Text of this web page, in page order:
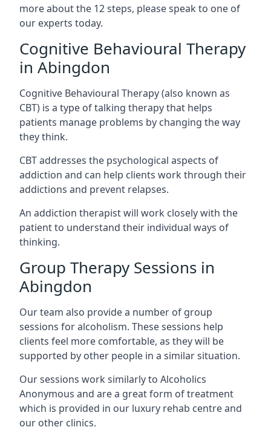
more about the 12 steps, please speak to one of
our experts today.
Cognitive Behavioural Therapy
in Abingdon
Cognitive Behavioural Therapy (also known as
CBT) is a type of talking therapy that helps
patients manage problems by changing the way
they think.
CBT addresses the psychological aspects of
addiction and can help clients work through their
addictions and prevent relapses.
An addiction therapist will work closely with the
patient to understand their individual ways of
thinking.
Group Therapy Sessions in
Abingdon
Our team also provide a number of group
sessions for alcoholism. These sessions help
clients feel more comfortable, as they will be
supported by other people in a similar situation.
Our sessions work similarly to Alcoholics
Anonymous and are a great form of treatment
which is provided in our luxury rehab centre and
our other clinics.